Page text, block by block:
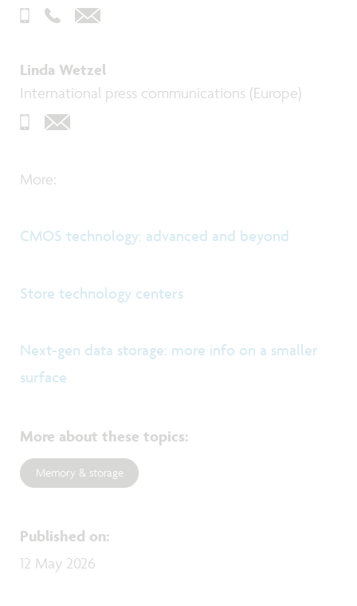
Linda Wetzel
International press communications (Europe)
More:
CMOS technology: advanced and beyond
Store technology centers
Next-gen data storage: more info on a smaller
surface
More about these topics:
Memory & storage
Published on:
12 May 2026